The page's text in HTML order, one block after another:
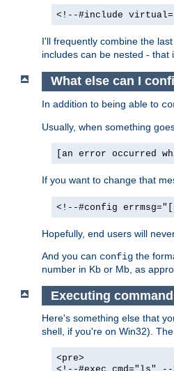
<!--#include
I'll frequently combine the
includes can be nested - that
What else can I
In addition to being able to
Usually, when something
[an error occurred
If you want to change that
<!--#config
Hopefully, end users will
And you can config the
number in Kb or Mb, as
Executing
Here's something else that
shell, if you're on Win32).
<pre>